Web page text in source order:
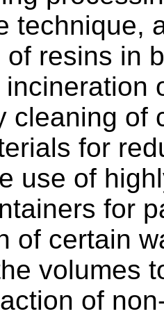
technique,
resins in
cleaning of
for
use of
for
of certain
volumes
of